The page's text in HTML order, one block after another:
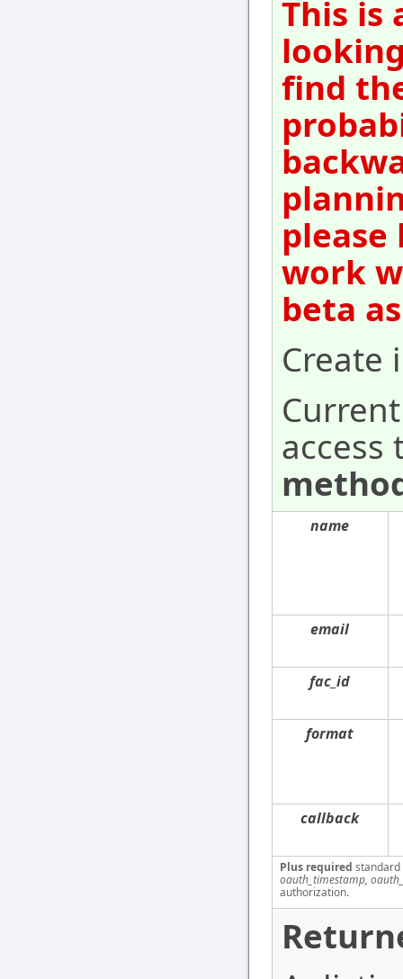
This is
find
please
work
beta
Create
access
name
email
fac_id
format
callback
Plus required
oauth_timestamp,
authorization.